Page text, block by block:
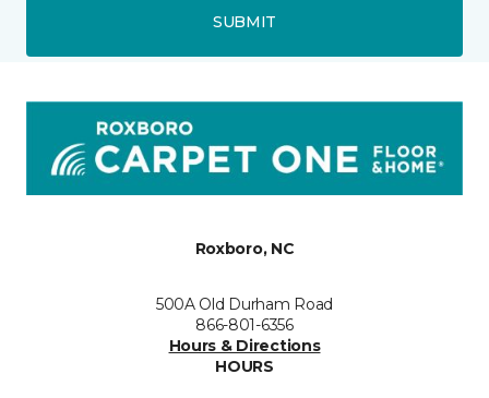
SUBMIT
Roxboro, NC
500A Old Durham Road
866-801-6356
Hours & Directions
HOURS